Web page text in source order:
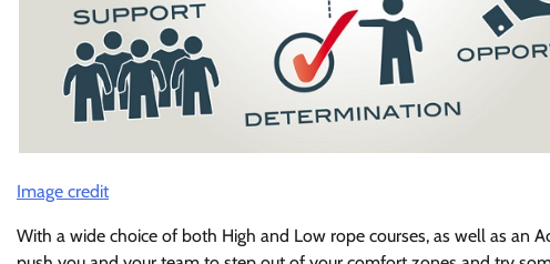
Image credit
With a wide choice of both High and Low rope courses, as well as an